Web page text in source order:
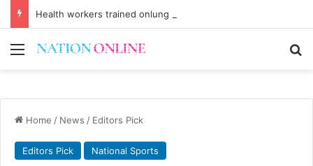
Health workers trained onlung cancer early detection
Menu
Home / News / Editors Pick
Editors Pick National Sports